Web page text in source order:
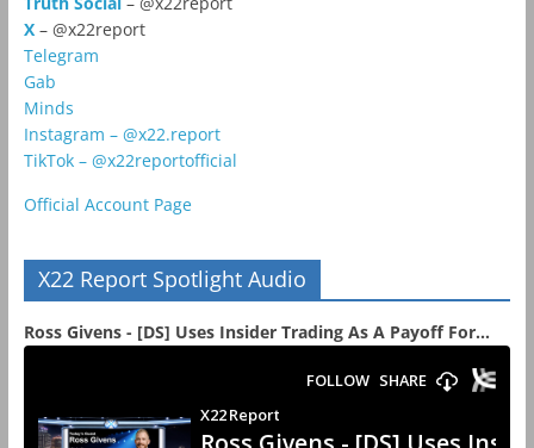
X – @x22report
Telegram
Gab
Minds
Instagram – @x22.report
TikTok – @x22reportofficial
Official Account Page
X22 Report Spotlight Audio
Ross Givens - [DS] Uses Insider Trading As A Payoff For...